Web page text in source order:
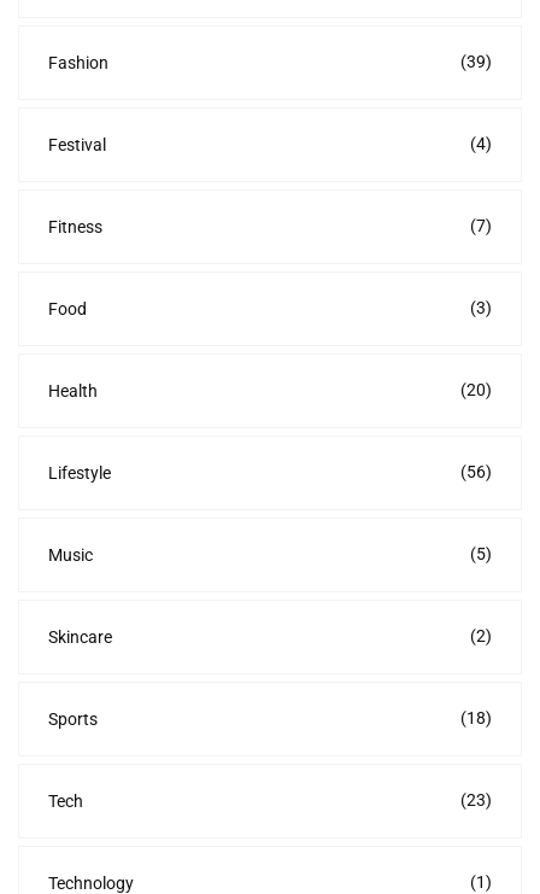
Fashion (39)
Festival (4)
Fitness (7)
Food (3)
Health (20)
Lifestyle (56)
Music (5)
Skincare (2)
Sports (18)
Tech (23)
Technology (1)